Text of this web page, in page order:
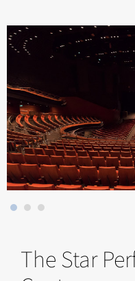
The Star